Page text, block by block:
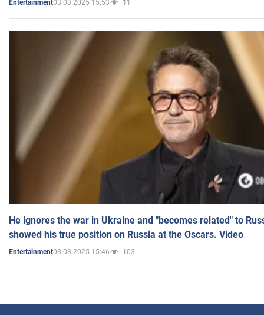
Entertainment03.03.2025 15:53 11
He ignores the war in Ukraine and "becomes related" to
showed his true position on Russia at the Oscars. Video
Entertainment03.03.2025 15:46 103